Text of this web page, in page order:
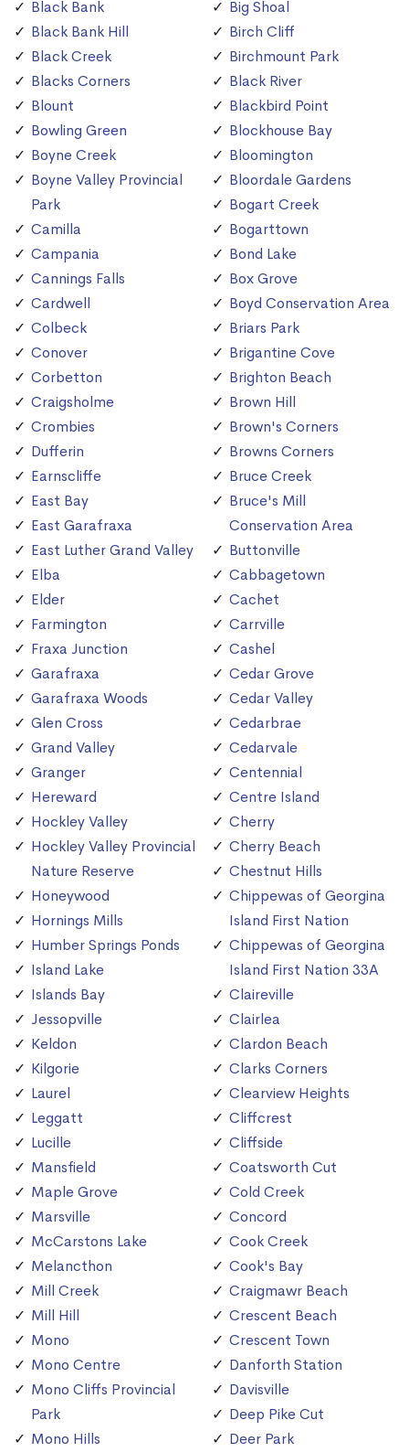
Black Bank
Black Bank Hill
Black Creek
Blacks Corners
Blount
Bowling Green
Boyne Creek
Boyne Valley Provincial
Park
Camilla
Campania
Cannings Falls
Cardwell
Colbeck
Conover
Corbetton
Craigsholme
Crombies
Dufferin
Earnscliffe
East Bay
East Garafraxa
East Luther Grand Valley
Elba
Elder
Farmington
Fraxa Junction
Garafraxa
Garafraxa Woods
Glen Cross
Grand Valley
Granger
Hereward
Hockley Valley
Hockley Valley Provincial
Nature Reserve
Honeywood
Hornings Mills
Humber Springs Ponds
Island Lake
Islands Bay
Jessopville
Keldon
Kilgorie
Laurel
Leggatt
Lucille
Mansfield
Maple Grove
Marsville
McCarstons Lake
Melancthon
Mill Creek
Mill Hill
Mono
Mono Centre
Mono Cliffs Provincial
Park
Mono Hills
Big Shoal
Birch Cliff
Birchmount Park
Black River
Blackbird Point
Blockhouse Bay
Bloomington
Bloordale Gardens
Bogart Creek
Bogarttown
Bond Lake
Box Grove
Boyd Conservation Area
Briars Park
Brigantine Cove
Brighton Beach
Brown Hill
Brown's Corners
Browns Corners
Bruce Creek
Bruce's Mill
Conservation Area
Buttonville
Cabbagetown
Cachet
Carrville
Cashel
Cedar Grove
Cedar Valley
Cedarbrae
Cedarvale
Centennial
Centre Island
Cherry
Cherry Beach
Chestnut Hills
Chippewas of Georgina
Island First Nation
Chippewas of Georgina
Island First Nation 33A
Claireville
Clairlea
Clardon Beach
Clarks Corners
Clearview Heights
Cliffcrest
Cliffside
Coatsworth Cut
Cold Creek
Concord
Cook Creek
Cook's Bay
Craigmawr Beach
Crescent Beach
Crescent Town
Danforth Station
Davisville
Deep Pike Cut
Deer Park